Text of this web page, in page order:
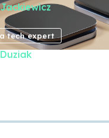
tech expert